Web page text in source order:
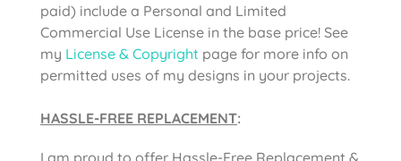
paid) include a Personal and Limited
Commercial Use License in the base price! See
my License & Copyright page for more info on
permitted uses of my designs in your projects.
HASSLE-FREE REPLACEMENT:
I am proud to offer Hassle-Free Replacement &